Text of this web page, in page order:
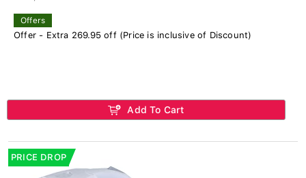
Offers
Offer - Extra 269.95 off (Price is inclusive of Discount)
Add To Cart
PRICE DROP